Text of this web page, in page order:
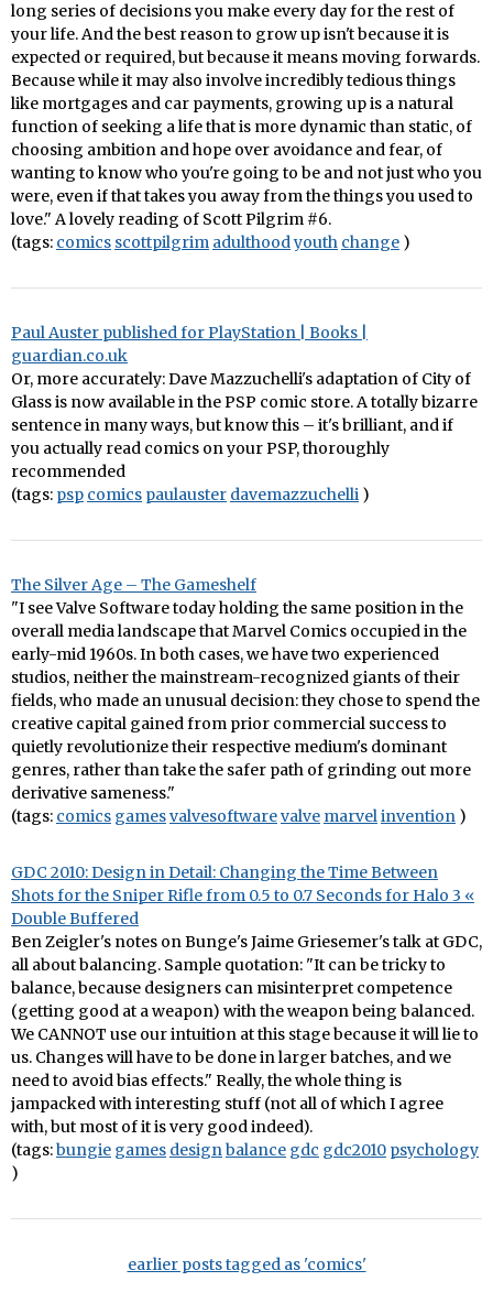
long series of decisions you make every day for the rest of
your life. And the best reason to grow up isn't because it is
expected or required, but because it means moving forwards.
Because while it may also involve incredibly tedious things
like mortgages and car payments, growing up is a natural
function of seeking a life that is more dynamic than static, of
choosing ambition and hope over avoidance and fear, of
wanting to know who you're going to be and not just who you
were, even if that takes you away from the things you used to
love." A lovely reading of Scott Pilgrim #6.
(tags: comics scottpilgrim adulthoodyouth change )
Paul Auster published for PlayStation | Books |
guardian.co.uk
Or, more accurately: Dave Mazzuchelli's adaptation of City of
Glass is now available in the PSP comic store. A totally bizarre
sentence in many ways, but know this – it's brilliant, and if
you actually read comics on your PSP, thoroughly
recommended
(tags: psp comics paulauster davemazzuchelli )
The Silver Age – The Gameshelf
"I see Valve Software today holding the same position in the
overall media landscape that Marvel Comics occupied in the
early-mid 1960s. In both cases, we have two experienced
studios, neither the mainstream-recognized giants of their
fields, who made an unusual decision: they chose to spend the
creative capital gained from prior commercial success to
quietly revolutionize their respective medium's dominant
genres, rather than take the safer path of grinding out more
derivative sameness."
(tags: comics gamesvalvesoftwarevalve marvelinvention )
GDC 2010: Design in Detail: Changing the Time Between
Shots for the Sniper Rifle from 0.5 to 0.7 Seconds for Halo 3 «
Double Buffered
Ben Zeigler's notes on Bunge's Jaime Griesemer's talk at GDC,
all about balancing. Sample quotation: "It can be tricky to
balance, because designers can misinterpret competence
(getting good at a weapon) with the weapon being balanced.
We CANNOT use our intuition at this stage because it will lie to
us. Changes will have to be done in larger batches, and we
need to avoid bias effects." Really, the whole thing is
jampacked with interesting stuff (not all of which I agree
with, but most of it is very good indeed).
(tags:bungie games designbalance gdc gdc2010 psychology
)
earlier posts tagged as 'comics'